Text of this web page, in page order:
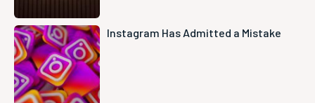
Instagram Has Admitted a Mistake